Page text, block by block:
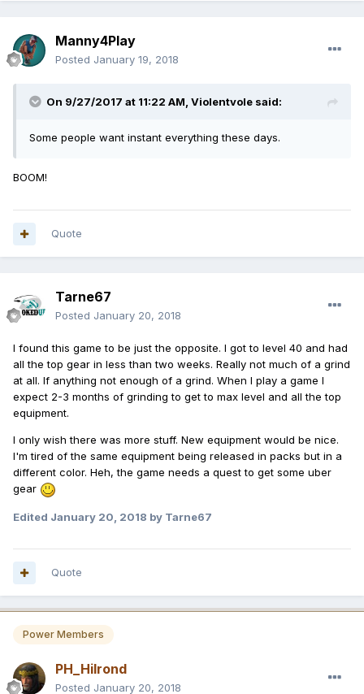
Manny4Play
Posted January 19, 2018
On 9/27/2017 at 11:22 AM, Violentvole said:
Some people want instant everything these days.
BOOM!
Quote
Tarne67
Posted January 20, 2018
I found this game to be just the opposite. I got to level 40 and had
all the top gear in less than two weeks. Really not much of a grind
at all. If anything not enough of a grind. When I play a game I
expect 2-3 months of grinding to get to max level and all the top
equipment.
I only wish there was more stuff. New equipment would be nice.
I'm tired of the same equipment being released in packs but in a
different color. Heh, the game needs a quest to get some uber
gear
Edited January 20, 2018 by Tarne67
Quote
Power Members
PH_Hilrond
Posted January 20, 2018